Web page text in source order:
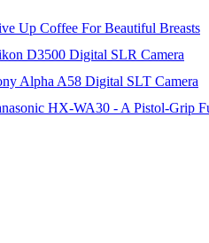
Up Coffee For Beautiful Breasts
D3500 Digital SLR Camera
Alpha A58 Digital SLT Camera
HX-WA30 - A Pistol-Grip